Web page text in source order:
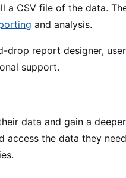
a CSV file of the data.
and analysis.
drop report designer,
support.
data and gain a
the data they